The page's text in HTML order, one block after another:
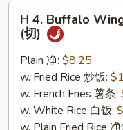
H
Buffalo
Wings
(10)
H 4. Buffalo
(切)
Plain 净: $8.25
w. Fried Rice 炒饭:
w. French Fries 薯条:
w. White Rice 白饭:
w. Plain Fried Rice